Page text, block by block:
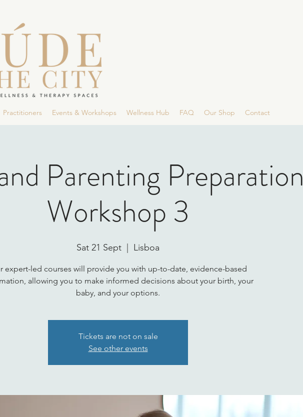
Practitioners Events & Workshops Wellness Hub FAQ Our Shop Contact
Parenting Preparation
Workshop 3
Sat 21 Sept
  |
Lisboa
expert-led courses will provide you with up-to-date, evidence-based
allowing you to make informed decisions about your birth, your
baby, and your options.
Tickets are not on sale
See other events